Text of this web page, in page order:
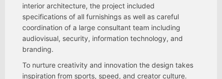
interior architecture, the project included
specifications of all furnishings as well as careful
coordination of a large consultant team including
audiovisual, security, information technology, and
branding.
To nurture creativity and innovation the design takes
inspiration from sports, speed, and creator culture.